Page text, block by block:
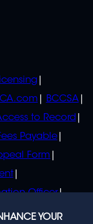
BCCSA
to Record
Payable
Form
Officer
YOUR